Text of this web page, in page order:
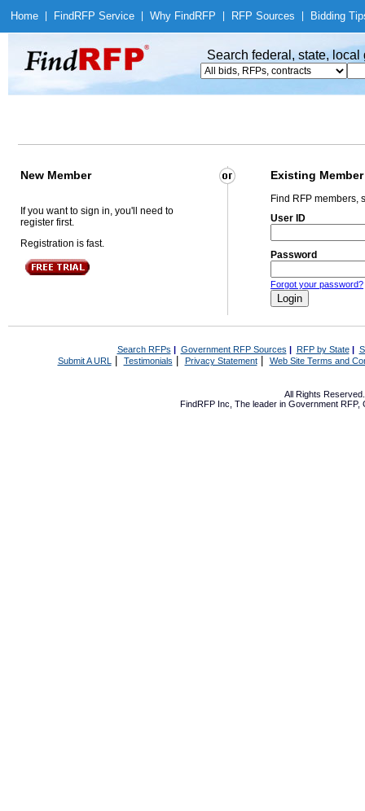
Home Find RFP Service Why Find RFP RFP Sources Bidding
Search federal, state,
New Member Existing Member
If you want to sign in, you'll need to
register first.
Registration is fast.
Find RFP members,
User ID
Password
Forgot your password?
Search RFPs | Government RFP Sources | RFP by State|
Submit A URL | Testimonials Privacy Statement| Web Site Terms and
All Rights
FindRFP Inc, The leader in Government RFP,